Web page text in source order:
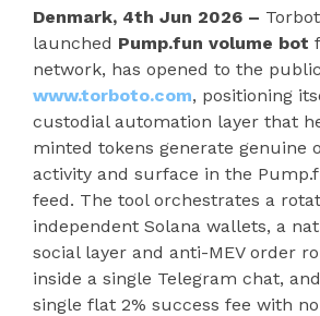
Denmark, 4th Jun 2026 –
launched Pump.fun volume bot
network, has opened to the
www.torboto.com, positioning
custodial automation layer that
minted tokens generate genuine
activity and surface in the
feed. The tool orchestrates a
independent Solana wallets, a
social layer and anti-MEV order
inside a single Telegram chat,
single flat 2% success fee with